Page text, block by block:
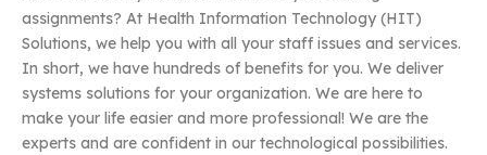
assignments? At Health Information Technology (HIT)
Solutions, we help you with all your staff issues and services.
In short, we have hundreds of benefits for you. We deliver
systems solutions for your organization. We are here to
make your life easier and more professional! We are the
experts and are confident in our technological possibilities.